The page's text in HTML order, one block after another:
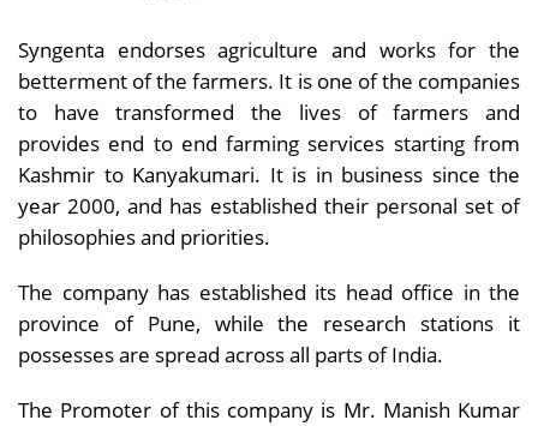
Syngenta endorses agriculture and works for the
betterment of the farmers. It is one of the companies
to have transformed the lives of farmers and
provides end to end farming services starting from
Kashmir to Kanyakumari. It is in business since the
year 2000, and has established their personal set of
philosophies and priorities.
The company has established its head office in the
province of Pune, while the research stations it
possesses are spread across all parts of India.
The Promoter of this company is Mr. Manish Kumar